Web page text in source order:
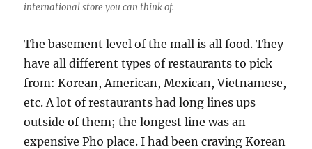
international store you can think of.
The basement level of the mall is all food. They
have all different types of restaurants to pick
from: Korean, American, Mexican, Vietnamese,
etc. A lot of restaurants had long lines ups
outside of them; the longest line was an
expensive Pho place. I had been craving Korean